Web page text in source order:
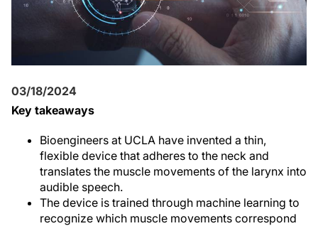
03/18/2024
Key takeaways
Bioengineers at UCLA have invented a thin,
flexible device that adheres to the neck and
translates the muscle movements of the larynx into
audible speech.
The device is trained through machine learning to
recognize which muscle movements correspond